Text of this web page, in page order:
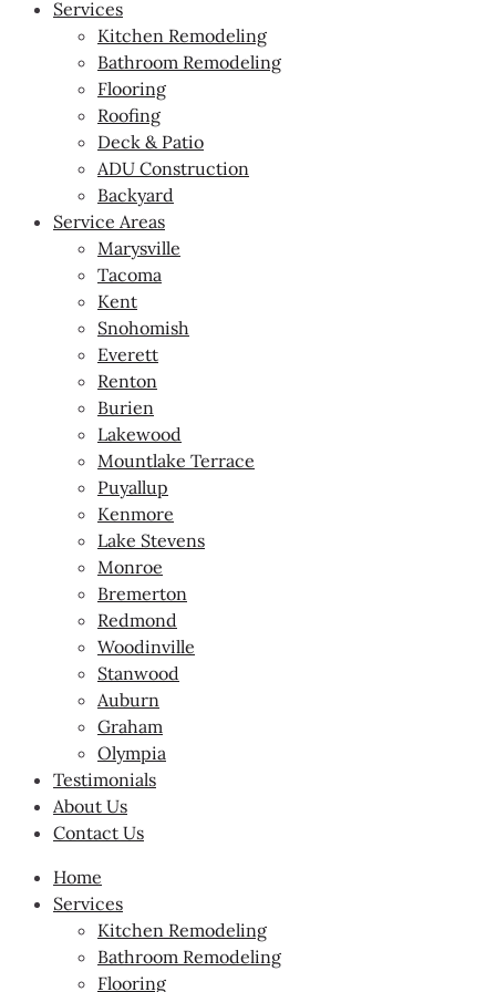
Services
Kitchen Remodeling
Bathroom Remodeling
Flooring
Roofing
Deck & Patio
ADU Construction
Backyard
Service Areas
Marysville
Tacoma
Kent
Snohomish
Everett
Renton
Burien
Lakewood
Mountlake Terrace
Puyallup
Kenmore
Lake Stevens
Monroe
Bremerton
Redmond
Woodinville
Stanwood
Auburn
Graham
Olympia
Testimonials
About Us
Contact Us
Home
Services
Kitchen Remodeling
Bathroom Remodeling
Flooring